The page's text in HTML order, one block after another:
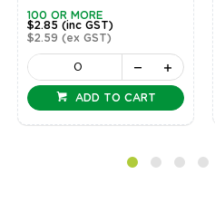
100 OR MORE
$2.85 (inc GST)
$2.59 (ex GST)
ADD TO CART